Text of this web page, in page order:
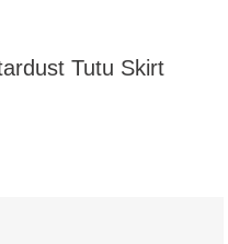
Tutu Skirt